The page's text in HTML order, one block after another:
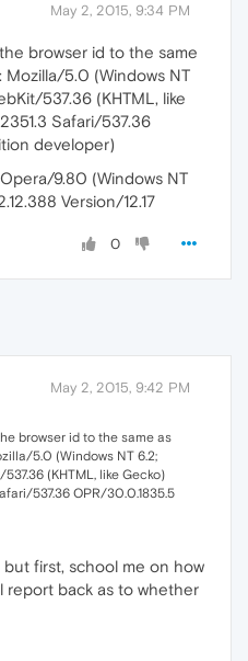
May 2, 2015, 9:34 PM
browser id to the same
Mozilla/5.0 (Windows NT
537.36 (KHTML, like
Safari/537.36
developer)
9.80 (Windows NT
Version/12.17
0
May 2, 2015, 9:42 PM
browser id to the same as
5.0 (Windows NT 6.2;
(KHTML, like Gecko)
537.36 OPR/30.0.1835.5
but first, school me on how
report back as to whether